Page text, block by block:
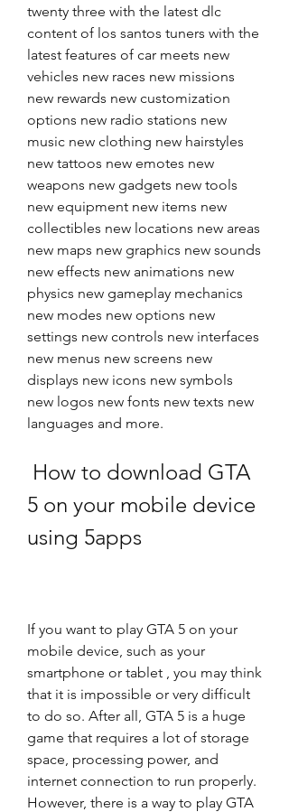
twenty three with the latest dlc
content of los santos tuners with the
latest features of car meets new
vehicles new races new missions
new rewards new customization
options new radio stations new
music new clothing new hairstyles
new tattoos new emotes new
weapons new gadgets new tools
new equipment new items new
collectibles new locations new areas
new maps new graphics new sounds
new effects new animations new
physics new gameplay mechanics
new modes new options new
settings new controls new interfaces
new menus new screens new
displays new icons new symbols
new logos new fonts new texts new
languages and more.
5 on your mobile device
using 5apps
If you want to play GTA 5 on your
mobile device, such as your
smartphone or tablet , you may think
that it is impossible or very difficult
to do so. After all, GTA 5 is a huge
game that requires a lot of storage
space, processing power, and
internet connection to run properly.
However, there is a way to play GTA